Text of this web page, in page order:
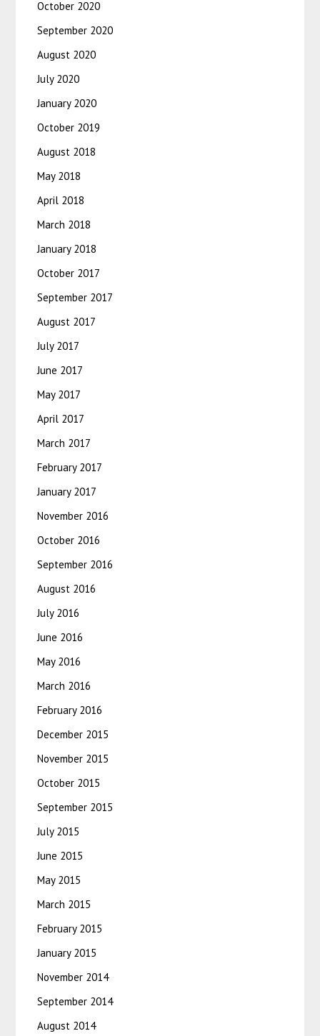
October 2020
September 2020
August 2020
July 2020
January 2020
October 2019
August 2018
May 2018
April 2018
March 2018
January 2018
October 2017
September 2017
August 2017
July 2017
June 2017
May 2017
April 2017
March 2017
February 2017
January 2017
November 2016
October 2016
September 2016
August 2016
July 2016
June 2016
May 2016
March 2016
February 2016
December 2015
November 2015
October 2015
September 2015
July 2015
June 2015
May 2015
March 2015
February 2015
January 2015
November 2014
September 2014
August 2014